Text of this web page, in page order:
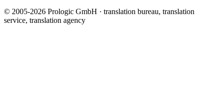
© 2005-2026 Prologic GmbH · translation bureau, translation
service, translation agency